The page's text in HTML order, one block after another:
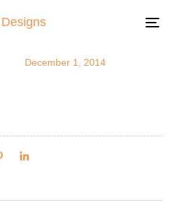
December 1, 2014